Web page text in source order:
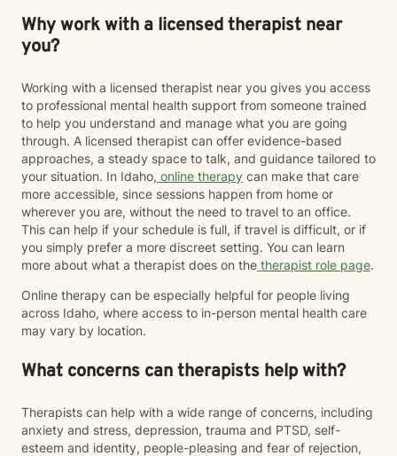
Why work with a licensed therapist near
you?
Working with a licensed therapist near you gives you access
to professional mental health support from someone trained
to help you understand and manage what you are going
through. A licensed therapist can offer evidence-based
approaches, a steady space to talk, and guidance tailored to
your situation. In Idaho, online therapy can make that care
more accessible, since sessions happen from home or
wherever you are, without the need to travel to an office.
This can help if your schedule is full, if travel is difficult, or if
you simply prefer a more discreet setting. You can learn
more about what a therapist does on the therapist role page.
Online therapy can be especially helpful for people living
across Idaho, where access to in-person mental health care
may vary by location.
What concerns can therapists help with?
Therapists can help with a wide range of concerns, including
anxiety and stress, depression, trauma and PTSD, self-
esteem and identity, people-pleasing and fear of rejection,